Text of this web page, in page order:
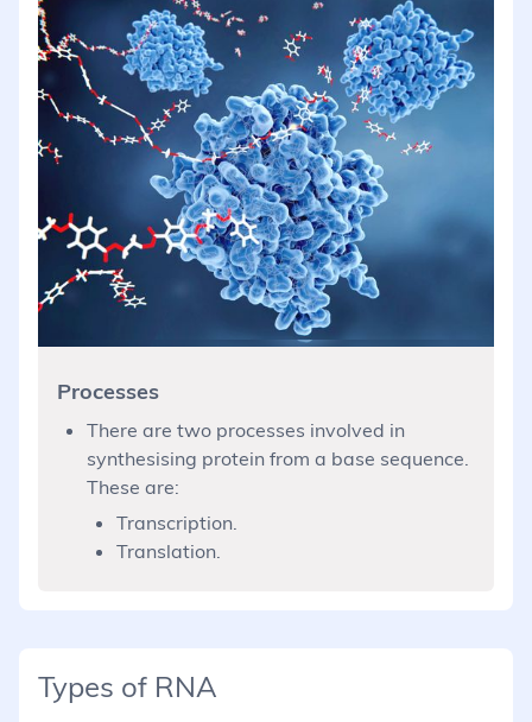
Processes
There are two processes involved in
synthesising protein from a base sequence.
These are:
Transcription.
Translation.
Types of RNA